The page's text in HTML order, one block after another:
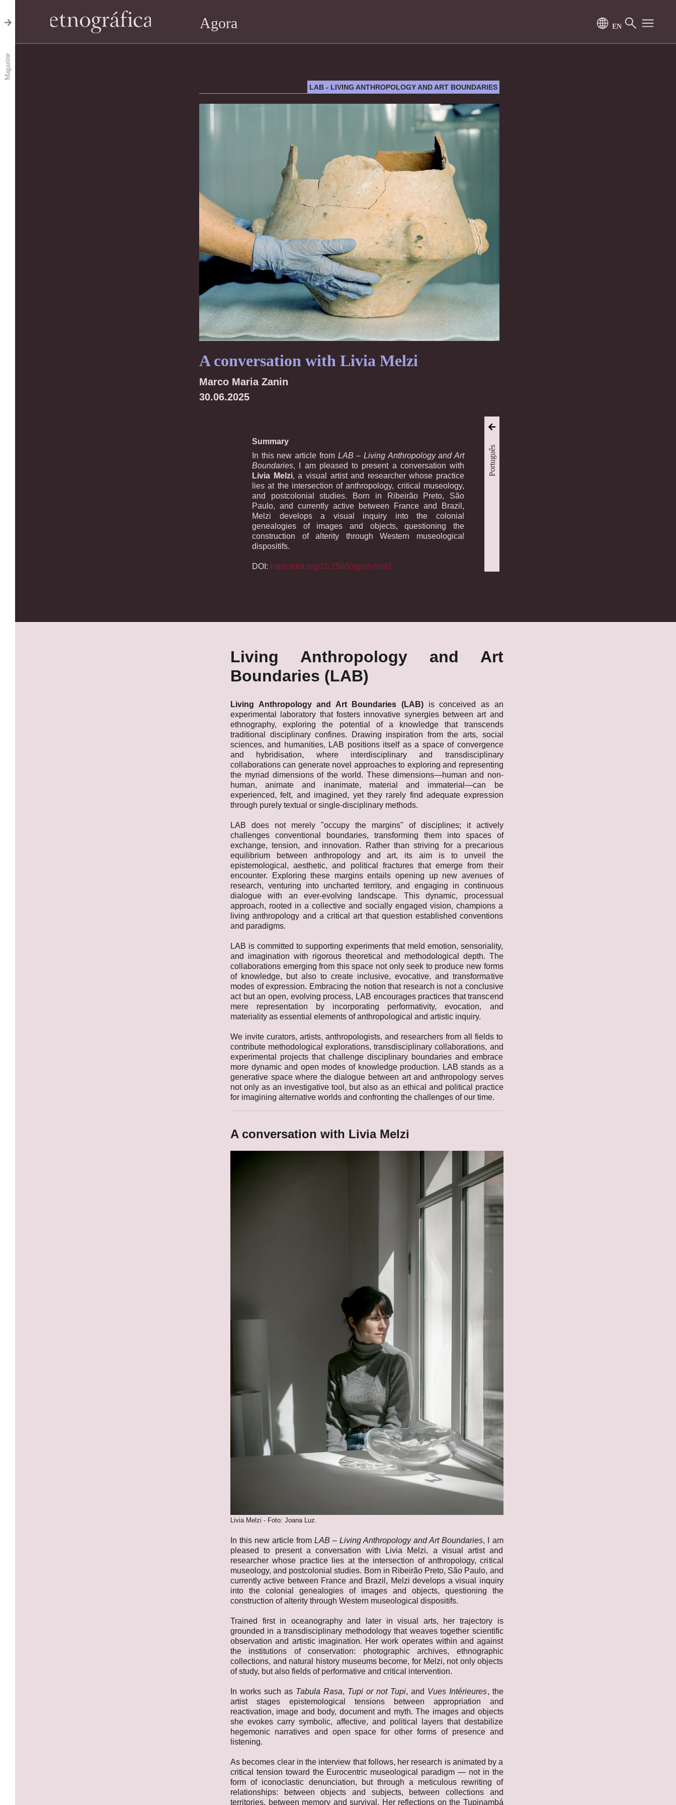
Agora
LAB - LIVING ANTHROPOLOGY AND ART BOUNDARIES
A conversation with Livia Melzi
Marco Maria Zanin
30.06.2025
Summary
In this new article from LAB – Living Anthropology and Art
Boundaries, I am pleased to present a conversation with
Livia Melzi, a visual artist and researcher whose practice
lies at the intersection of anthropology, critical museology,
and postcolonial studies. Born in Ribeirão Preto, São
Paulo, and currently active between France and Brazil,
Melzi develops a visual inquiry into the colonial
genealogies of images and objects, questioning the
construction of alterity through Western museological
dispositifs.
DOI: https://doi.org/10.25660/grze-hn92
Português
Living Anthropology and Art
Boundaries (LAB)
Living Anthropology and Art Boundaries (LAB) is conceived as an
experimental laboratory that fosters innovative synergies between art and
ethnography, exploring the potential of a knowledge that transcends
traditional disciplinary confines. Drawing inspiration from the arts, social
sciences, and humanities, LAB positions itself as a space of convergence
and hybridisation, where interdisciplinary and transdisciplinary
collaborations can generate novel approaches to exploring and representing
the myriad dimensions of the world. These dimensions—human and non-
human, animate and inanimate, material and immaterial—can be
experienced, felt, and imagined, yet they rarely find adequate expression
through purely textual or single-disciplinary methods.
LAB does not merely "occupy the margins" of disciplines; it actively
challenges conventional boundaries, transforming them into spaces of
exchange, tension, and innovation. Rather than striving for a precarious
equilibrium between anthropology and art, its aim is to unveil the
epistemological, aesthetic, and political fractures that emerge from their
encounter. Exploring these margins entails opening up new avenues of
research, venturing into uncharted territory, and engaging in continuous
dialogue with an ever-evolving landscape. This dynamic, processual
approach, rooted in a collective and socially engaged vision, champions a
living anthropology and a critical art that question established conventions
and paradigms.
LAB is committed to supporting experiments that meld emotion, sensoriality,
and imagination with rigorous theoretical and methodological depth. The
collaborations emerging from this space not only seek to produce new forms
of knowledge, but also to create inclusive, evocative, and transformative
modes of expression. Embracing the notion that research is not a conclusive
act but an open, evolving process, LAB encourages practices that transcend
mere representation by incorporating performativity, evocation, and
materiality as essential elements of anthropological and artistic inquiry.
We invite curators, artists, anthropologists, and researchers from all fields to
contribute methodological explorations, transdisciplinary collaborations, and
experimental projects that challenge disciplinary boundaries and embrace
more dynamic and open modes of knowledge production. LAB stands as a
generative space where the dialogue between art and anthropology serves
not only as an investigative tool, but also as an ethical and political practice
for imagining alternative worlds and confronting the challenges of our time.
A conversation with Livia Melzi
Livia Melzi - Foto: Joana Luz.
In this new article fromLAB – Living Anthropology and Art Boundaries, I am
pleased to present a conversation with Livia Melzi, a visual artist and
researcher whose practice lies at the intersection of anthropology, critical
museology, and postcolonial studies. Born in Ribeirão Preto, São Paulo, and
currently active between France and Brazil, Melzi develops a visual inquiry
into the colonial genealogies of images and objects, questioning the
construction of alterity through Western museological dispositifs.
Trained first in oceanography and later in visual arts, her trajectory is
grounded in a transdisciplinary methodology that weaves together scientific
observation and artistic imagination. Her work operates within and against
the institutions of conservation: photographic archives, ethnographic
collections, and natural history museums become, for Melzi, not only objects
of study, but also fields of performative and critical intervention.
In works such as Tabula Rasa, Tupi or not Tupi, and Vues Intérieures, the
artist stages epistemological tensions between appropriation and
reactivation, image and body, document and myth. The images and objects
she evokes carry symbolic, affective, and political layers that destabilize
hegemonic narratives and open space for other forms of presence and
listening.
As becomes clear in the interview that follows, her research is animated by a
critical tension toward the Eurocentric museological paradigm — not in the
form of iconoclastic denunciation, but through a meticulous rewriting of
relationships: between objects and subjects, between collections and
territories, between memory and survival. Her reflections on the Tupinambá
Magazine